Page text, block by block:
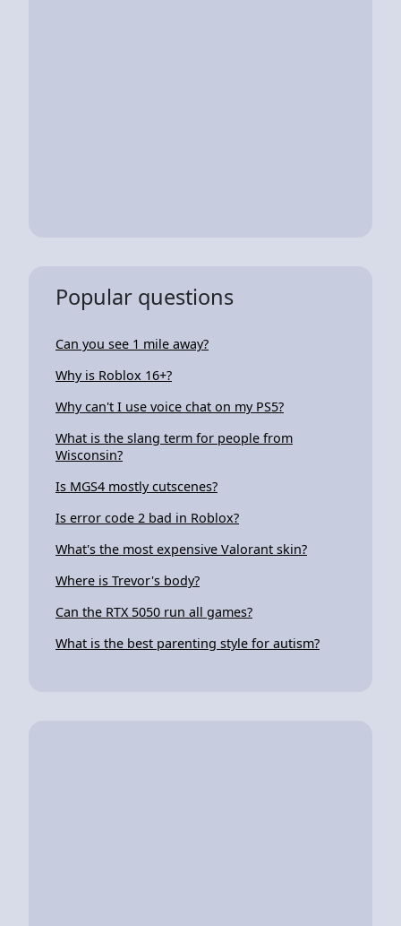
Popular questions
Can you see 1 mile away?
Why is Roblox 16+?
Why can't I use voice chat on my PS5?
What is the slang term for people from
Wisconsin?
Is MGS4 mostly cutscenes?
Is error code 2 bad in Roblox?
What's the most expensive Valorant skin?
Where is Trevor's body?
Can the RTX 5050 run all games?
What is the best parenting style for autism?